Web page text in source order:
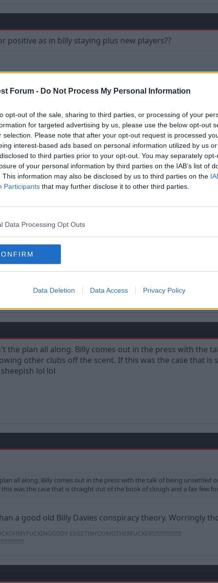
Forum - Do Not Process My Personal Information
opt-out of the sale, sharing to third parties, or processing of your
for targeted advertising by us, please use the below opt-out
selection. Please note that after your opt-out request is processed
interest-based ads based on personal information utilized by us
to third parties prior to your opt-out. You may separately
of your personal information by third parties on the IAB’s list of
This information may also be disclosed by us to third parties on the
Participants that may further disclose it to other third parties.
Data Processing Opt Outs
Data Deletion Data Access Privacy Policy
positive as in billy staying plus new players??
my final words on this particular thread
the mumps for surelol
are made from something they have deep inside them. A desire, a
the plan all along. Billy comes out in the press with the
other clubs off the scent. If this was the case that
lol lol
all along. Billy comes out in the press with the talk of being
was the case that is straight out of the book of clough and a fair few
a good old Billy Davies conspiracy theory. Worringly
ESGETINYOUMOTHERFUCKERS!!!!!!!!!!!!!!!!!!